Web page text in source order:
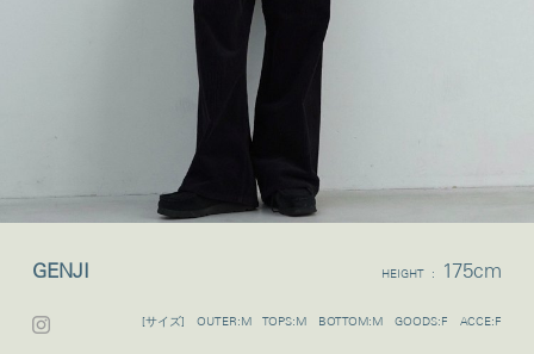
GENJI HEIGHT : 175cm
[サイズ] OUTER:M TOPS:M BOTTOM:M GOODS:F ACCE:F